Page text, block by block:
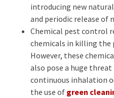
introducing new
and periodic release of
Chemical pest control
chemicals in killing the
However, these
also pose a huge
continuous inhalation
the use of green